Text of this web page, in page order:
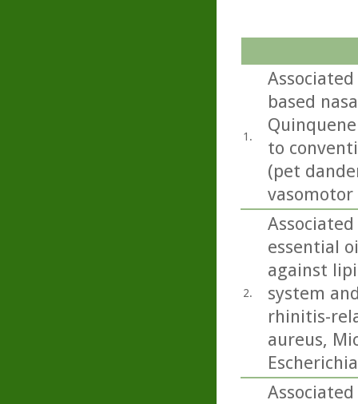
1.
based
to
(pet
2.
essential
against
system
rhinitis-
aureus,